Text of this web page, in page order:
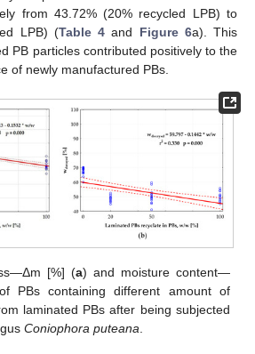
from 43.72% (20% recycled LPB) to
LPB) (Table 4 and Figure 6a). This
PB particles contributed positively to the
of newly manufactured PBs.
[%] (a) and moisture content—
PBs containing different amount of
laminated PBs after being subjected
Coniophora puteana